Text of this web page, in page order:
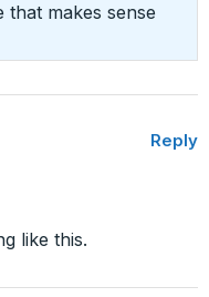
makes sense
Reply
like this.